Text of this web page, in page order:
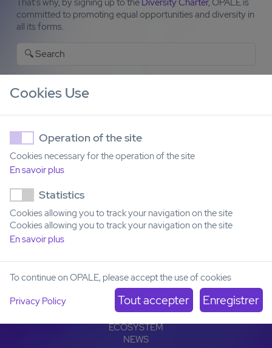
That's why, by signing up to the Diversity Charter, OPALE is
committed to promoting equal opportunities and diversity in
all its forms.
Institut de Recherche Saint-Louis
Hôpital Saint-Louis
1, avenue Claude Vellefaux
OPALE
LEUKEMIAS
OFFER
PARTNERSHIPS
ECOSYSTEM
NEWS
Cookies Use
Operation of the site
Cookies necessary for the operation of the site
En savoir plus
Statistics
Cookies allowing you to track your navigation on the site
Cookies allowing you to track your navigation on the site
En savoir plus
To continue on OPALE, please accept the use of cookies
Privacy Policy